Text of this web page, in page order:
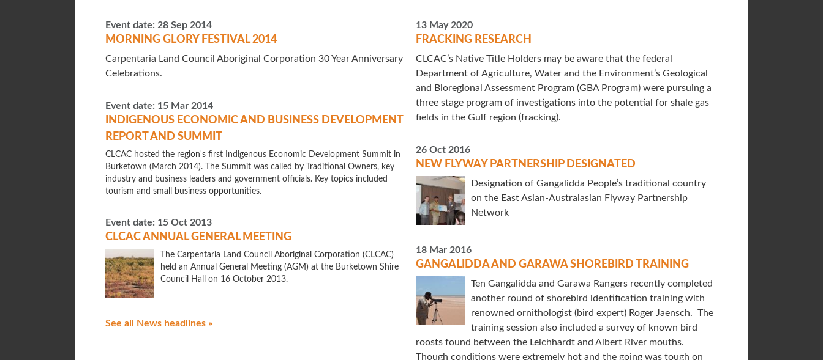
Event date: 28 Sep 2014
MORNING GLORY FESTIVAL 2014
Carpentaria Land Council Aboriginal Corporation 30 Year Anniversary
Celebrations.
Event date: 15 Mar 2014
INDIGENOUS ECONOMIC AND BUSINESS DEVELOPMENT
REPORT AND SUMMIT
CLCAC hosted the region's first Indigenous Economic Development Summit in
Burketown (March 2014). The Summit was called by Traditional Owners, key
industry and business leaders and government officials. Key topics included
tourism and small business opportunities.
Event date: 15 Oct 2013
CLCAC ANNUAL GENERAL MEETING
The Carpentaria Land Council Aboriginal Corporation (CLCAC)
held an Annual General Meeting (AGM) at the Burketown Shire
Council Hall on 16 October 2013.
See all News headlines »
13 May 2020
FRACKING RESEARCH
CLCAC’s Native Title Holders may be aware that the federal
Department of Agriculture, Water and the Environment’s Geological
and Bioregional Assessment Program (GBA Program) were pursuing a
three stage program of investigations into the potential for shale gas
fields in the Gulf region (fracking).
26 Oct 2016
NEW FLYWAY PARTNERSHIP DESIGNATED
Designation of Gangalidda People’s traditional country
on the East Asian-Australasian Flyway Partnership
Network
18 Mar 2016
GANGALIDDA AND GARAWA SHOREBIRD TRAINING
Ten Gangalidda and Garawa Rangers recently completed
another round of shorebird identification training with
renowned ornithologist (bird expert) Roger Jaensch. The
training session also included a survey of known bird
roosts found between the Leichhardt and Albert River mouths.
Though conditions were extremely hot and the going was tough on